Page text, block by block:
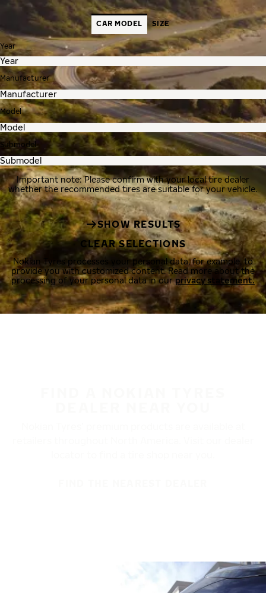
CAR MODEL SIZE
Year
Manufacturer
Model
Submodel
Important note: Please confirm with your local tire dealer
whether the recommended tires are suitable for your vehicle.
SHOW RESULTS
CLEAR SELECTIONS
Nokian Tyres processes your personal data, for example, to
provide you with customized content. Read more about the
processing of your personal data in ourprivacy statement.